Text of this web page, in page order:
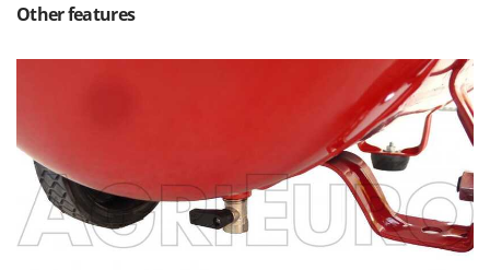
Ribimex
Ripartrak
Rossofuoco
Rover Pompe
Royal Food
Other features